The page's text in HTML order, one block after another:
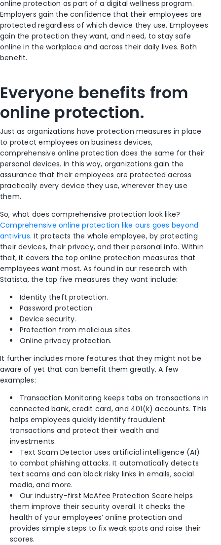
online protection as part of a digital wellness program.
Employers gain the confidence that their employees are
protected regardless of which device they use. Employees
gain the protection they want, and need, to stay safe
online in the workplace and across their daily lives. Both
benefit.
Everyone benefits from
online protection.
Just as organizations have protection measures in place
to protect employees on business devices,
comprehensive online protection does the same for their
personal devices. In this way, organizations gain the
assurance that their employees areprotected across
practically every device they use, wherever they use
them.
So, what does comprehensive protection look like?
Comprehensive online protection like ours goes beyond
antivirus. It protects the whole employee, by protecting
their devices, their privacy, and their personalinfo. Within
that, it covers the top online protection measures that
employees want most. As found in our research with
Statista, the top five measures they want include:
Identity theft protection.
Password protection.
Device security.
Protection from malicious sites.
Online privacy protection.
It further includes more features that they might not be
aware of yet that can benefit them greatly. A few
examples:
Transaction Monitoring keeps tabs on transactions in
connected bank, credit card, and 401(k) accounts. This
helps employees quickly identify fraudulent
transactions and protect their wealth and
investments.
Text Scam Detector uses artificial intelligence (AI)
to combat phishing attacks. It automatically detects
text scams and can block risky links in emails, social
media, and more.
Our industry-first McAfee Protection Score helps
them improve their security overall. It checks the
health of your employees’ online protection and
provides simple steps to fix weak spots and raise their
scores.